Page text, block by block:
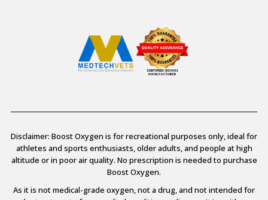
Disclaimer: Boost Oxygen is for recreational purposes only, ideal for
athletes and sports enthusiasts, older adults, and people at high
altitude or in poor air quality. No prescription is needed to purchase
Boost Oxygen.
As it is not medical-grade oxygen, not a drug, and not intended for